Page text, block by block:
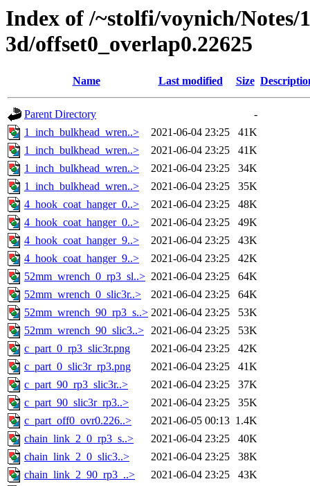
Index of /~stolfi/voynich/
3d/offset0_overlap0.22625
Name Last modified Size
Parent Directory
-
1_inch_bulkhead_wren..>
2021-06-04 23:25
41K
1_inch_bulkhead_wren..>
2021-06-04 23:25
41K
1_inch_bulkhead_wren..>
2021-06-04 23:25
34K
1_inch_bulkhead_wren..>
2021-06-04 23:25
35K
4_hook_coat_hanger_0..>
2021-06-04 23:25
48K
4_hook_coat_hanger_0..>
2021-06-04 23:25
49K
4_hook_coat_hanger_9..>
2021-06-04 23:25
43K
4_hook_coat_hanger_9..>
2021-06-04 23:25
42K
52mm_wrench_0_rp3_sl..> 2021-06-04 23:25
64K
52mm_wrench_0_slic3r..>
2021-06-04 23:25
64K
52mm_wrench_90_rp3_s..> 2021-06-04 23:25
53K
52mm_wrench_90_slic3..> 2021-06-04 23:25
53K
c_part_0_rp3_slic3r.png
2021-06-04 23:25
42K
c_part_0_slic3r_rp3.png
2021-06-04 23:25
41K
c_part_90_rp3_slic3r..>
2021-06-04 23:25
37K
c_part_90_slic3r_rp3..>
2021-06-04 23:25
35K
c_part_off0_ovr0.226..>
2021-06-05 00:13 1.4K
chain_link_2_0_rp3_s..>
2021-06-04 23:25
40K
chain_link_2_0_slic3..>
2021-06-04 23:25
38K
chain_link_2_90_rp3_..>
2021-06-04 23:25
43K